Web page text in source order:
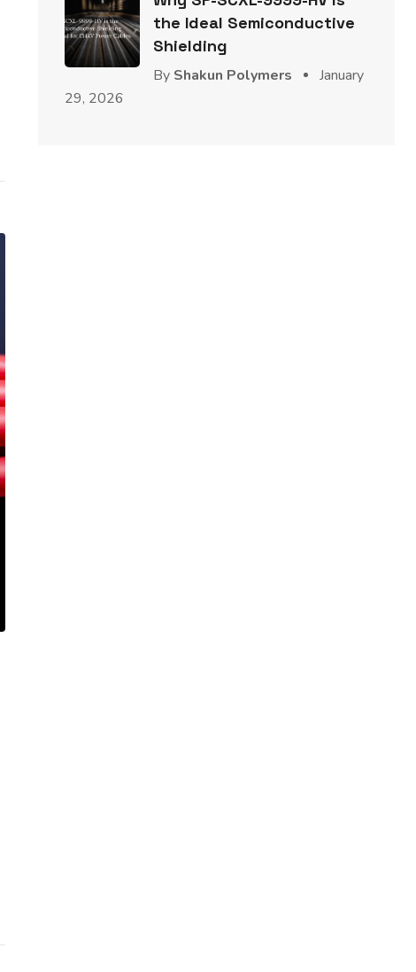
the Ideal Semiconductive
Shielding
By Shakun Polymers
January
29, 2026